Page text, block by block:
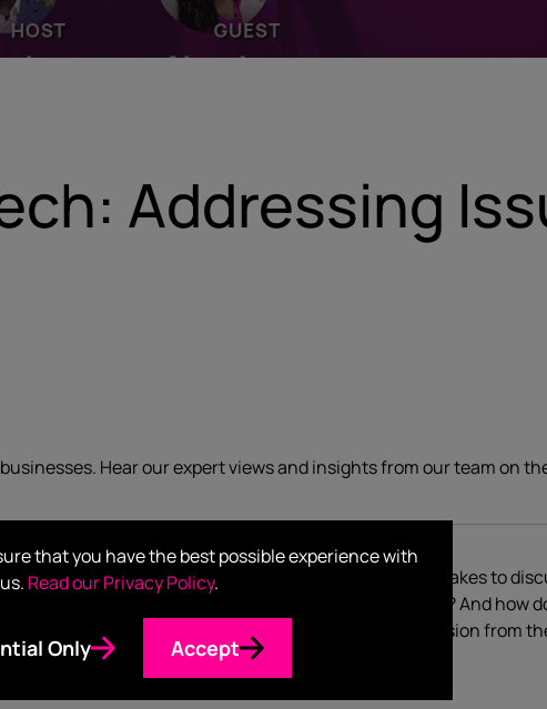
Addressing
Hear our expert views and insights from our team on
Alexcia Lewis, sit down in this new episode of HotTakes to
situations where we see these things happen? And how
like AfroTech are crucial in paving a way to progression from
that you have the best possible experience with
us. Read our Privacy Policy.
Only Accept